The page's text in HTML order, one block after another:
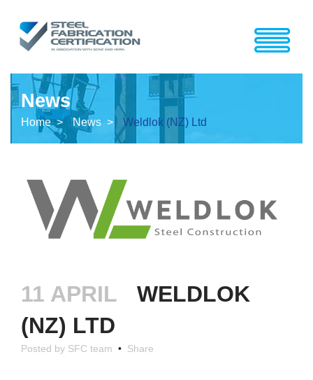
News
Home > News > Weldlok (NZ) Ltd
11 APRIL
WELDLOK
(NZ) LTD
Posted by SFC team • Share